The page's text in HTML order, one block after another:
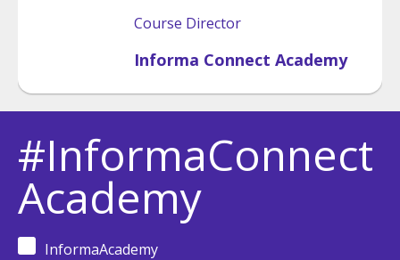
Course Director
Informa Connect Academy
#InformaConnect
Academy
InformaAcademy